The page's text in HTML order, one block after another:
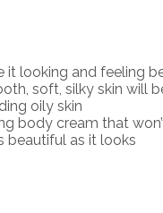
it looking and feeling
soft, silky skin will
oily skin
body cream that
beautiful as it looks